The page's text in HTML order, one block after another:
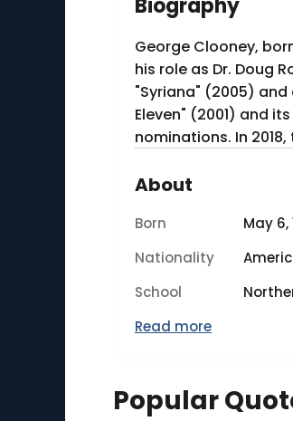
Biography
George Clooney,
his role as Dr. Doug
"Syriana" (2005) and
Eleven" (2001) and
nominations. In
About
Born May 6,
Nationality
School
Read more
Popular